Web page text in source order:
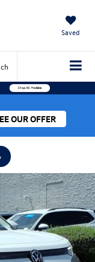
Saved
OUR OFFER